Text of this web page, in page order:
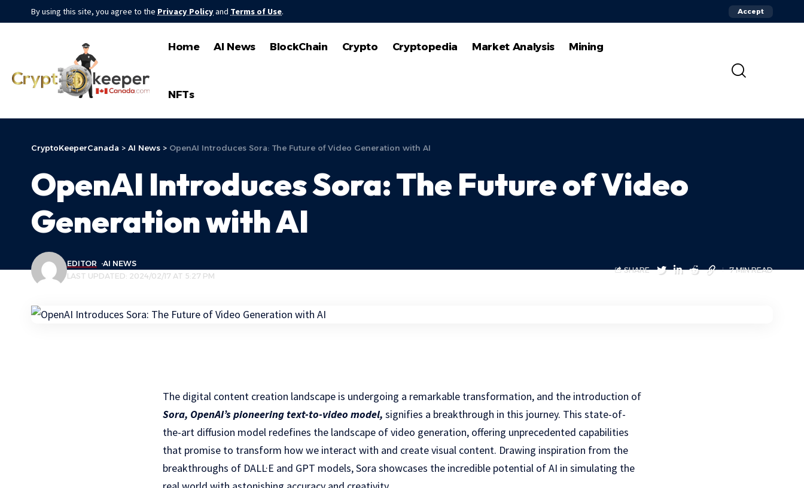
By using this site, you agree to the Privacy Policyand Terms of Use. Accept
Home AI News BlockChain Crypto Cryptopedia Market Analysis Mining
NFTs
CryptoKeeperCanada > AI News > OpenAI Introduces Sora: The Future of Video Generation with AI
OpenAI Introduces Sora: The Future of Video
Generation with AI
LAST UPDATED: 2024/02/17 AT 5:27 PM
EDITOR AI NEWS
SHARE 7 MIN READ
The digital content creation landscape is undergoing a remarkable transformation, and the introduction of
Sora, OpenAI’s pioneering text-to-video model, signifies a breakthrough in this journey. This state-of-
the-art diffusion model redefines the landscape of video generation, offering unprecedented capabilities
that promise to transform how we interact with and create visual content. Drawing inspiration from the
breakthroughs of DALL·E and GPT models, Sora showcases the incredible potential of AI in simulating the